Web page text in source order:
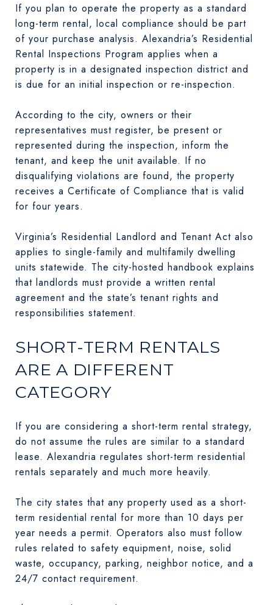
If you plan to operate the property as a standard
long-term rental, local compliance should be part
of your purchase analysis. Alexandria’s Residential
Rental Inspections Program applies when a
property is in a designated inspection district and
is due for an initial inspection or re-inspection.
According to the city, owners or their
representatives must register, be present or
represented during the inspection, inform the
tenant, and keep the unit available. If no
disqualifying violations are found, the property
receives a Certificate of Compliance that is valid
for four years.
Virginia’s Residential Landlord and Tenant Act also
applies to single-family and multifamily dwelling
units statewide. The city-hosted handbook explains
that landlords must provide a written rental
agreement and the state’s tenant rights and
responsibilities statement.
SHORT-TERM RENTALS
ARE A DIFFERENT
CATEGORY
If you are considering a short-term rental strategy,
do not assume the rules are similar to a standard
lease. Alexandria regulates short-term residential
rentals separately and much more heavily.
The city states that any property used as a short-
term residential rental for more than 10 days per
year needs a permit. Operators also must follow
rules related to safety equipment, noise, solid
waste, occupancy, parking, neighbor notice, and a
24/7 contact requirement.